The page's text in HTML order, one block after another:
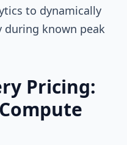
to dynamically
during known peak
Pricing: